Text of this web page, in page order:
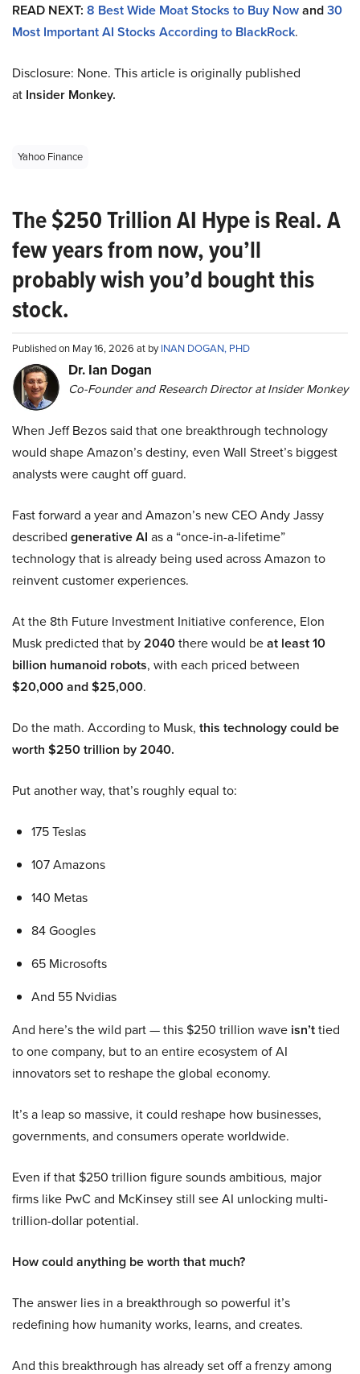
READ NEXT: 8 Best Wide Moat Stocks to Buy Nowand30
Most Important AI Stocks According to BlackRock.
Disclosure: None. This article is originally published
at Insider Monkey.
Yahoo Finance
The $250 Trillion AI Hype is Real. A
few years from now, you’ll
probably wish you’d bought this
stock.
Published on May 16, 2026 at byINAN DOGAN, PHD
Dr. Ian Dogan
Co-Founder and Research Director at Insider Monkey
When Jeff Bezos said that one breakthrough technology
would shape Amazon’s destiny, even Wall Street’s biggest
analysts were caught off guard.
Fast forward a year and Amazon’s new CEO Andy Jassy
described generative AI as a “once-in-a-lifetime”
technology that is already being used across Amazon to
reinvent customer experiences.
At the 8th Future Investment Initiative conference, Elon
Musk predicted that by2040there would beat least 10
billion humanoid robots, with each priced between
$20,000 and $25,000.
Do the math. According to Musk, this technology could be
worth $250 trillion by 2040.
Put another way, that’s roughly equal to:
175 Teslas
107 Amazons
140 Metas
84 Googles
65 Microsofts
And 55 Nvidias
And here’s the wild part — this $250 trillion wave isn’ttied
to one company, but to an entire ecosystem of AI
innovators set to reshape the global economy.
It’s a leap so massive, it could reshape how businesses,
governments, and consumers operate worldwide.
Even if that $250 trillion figure sounds ambitious, major
firms like PwC and McKinsey still see AI unlocking multi-
trillion-dollar potential.
How could anything be worth that much?
The answer lies in a breakthrough so powerful it’s
redefining how humanity works, learns, and creates.
And this breakthrough has already set off a frenzy among